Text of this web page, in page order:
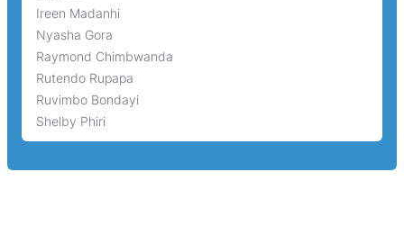
Ireen Madanhi
Nyasha Gora
Raymond Chimbwanda
Rutendo Rupapa
Ruvimbo Bondayi
Shelby Phiri